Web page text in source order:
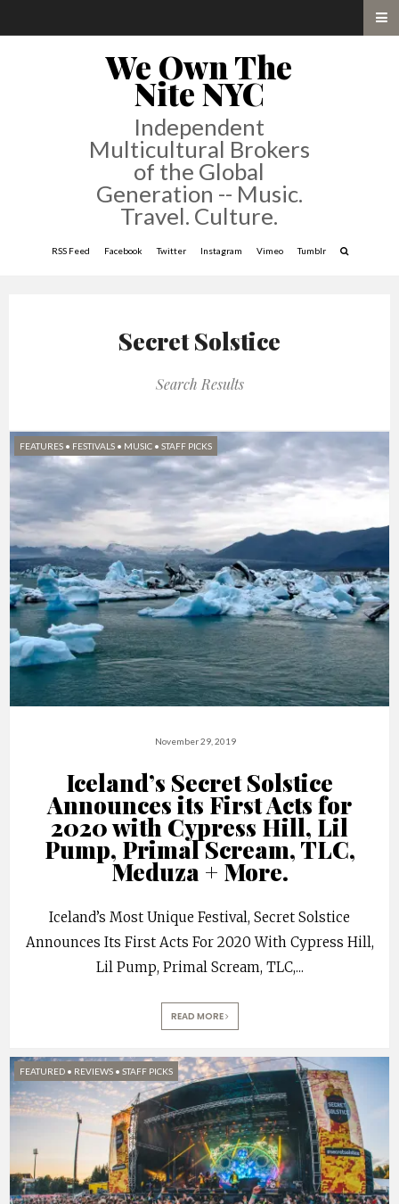
We Own The
Nite NYC
Independent
Multicultural Brokers
of the Global
Generation -- Music.
Travel. Culture.
RSS Feed Facebook Twitter Instagram Vimeo Tumblr
Secret Solstice
Search Results
FEATURES • FESTIVALS • MUSIC • STAFF PICKS
November 29, 2019
Iceland’s Secret Solstice
Announces its First Acts for
2020 with Cypress Hill, Lil
Pump, Primal Scream, TLC,
Meduza + More.
Iceland’s Most Unique Festival, Secret Solstice
Announces Its First Acts For 2020 With Cypress Hill,
Lil Pump, Primal Scream, TLC,...
READ MORE
FEATURED • REVIEWS • STAFF PICKS